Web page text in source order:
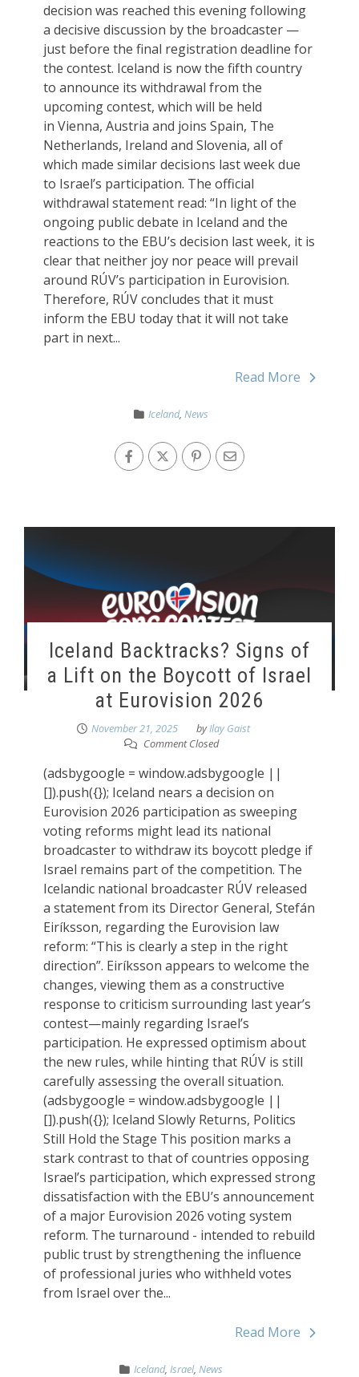
decision was reached this evening following
a decisive discussion by the broadcaster —
just before the final registration deadline for
the contest. Iceland is now the fifth country
to announce its withdrawal from the
upcoming contest, which will be held
in Vienna, Austria and joins Spain, The
Netherlands, Ireland and Slovenia, all of
which made similar decisions last week due
to Israel’s participation. The official
withdrawal statement read: “In light of the
ongoing public debate in Iceland and the
reactions to the EBU’s decision last week, it is
clear that neither joy nor peace will prevail
around RÚV’s participation in Eurovision.
Therefore, RÚV concludes that it must
inform the EBU today that it will not take
part in next...
Read More
Iceland,News
Iceland Backtracks? Signs of
a Lift on the Boycott of Israel
at Eurovision 2026
November 21, 2025 byIlay Gaist
Comment Closed
(adsbygoogle = window.adsbygoogle ||
[]).push({}); Iceland nears a decision on
Eurovision 2026 participation as sweeping
voting reforms might lead its national
broadcaster to withdraw its boycott pledge if
Israel remains part of the competition. The
Icelandic national broadcaster RÚV released
a statement from its Director General, Stefán
Eiríksson, regarding the Eurovision law
reform: “This is clearly a step in the right
direction”. Eiríksson appears to welcome the
changes, viewing them as a constructive
response to criticism surrounding last year’s
contest—mainly regarding Israel’s
participation. He expressed optimism about
the new rules, while hinting that RÚV is still
carefully assessing the overall situation.
(adsbygoogle = window.adsbygoogle ||
[]).push({}); Iceland Slowly Returns, Politics
Still Hold the Stage This position marks a
stark contrast to that of countries opposing
Israel’s participation, which expressed strong
dissatisfaction with the EBU’s announcement
of a major Eurovision 2026 voting system
reform. The turnaround - intended to rebuild
public trust by strengthening the influence
of professional juries who withheld votes
from Israel over the...
Read More
Iceland,Israel,News